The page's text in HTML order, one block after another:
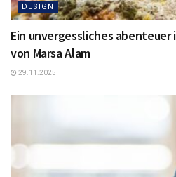
DESIGN
Ein unvergessliches
von Marsa Alam
29.11.2025